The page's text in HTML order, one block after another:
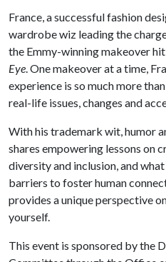
France, a successful fashion
wardrobe wiz leading the
the Emmy-winning makeover
Eye. One makeover at a time,
experience is so much more
real-life issues, changes and
With his trademark wit, humor
shares empowering lessons on
diversity and inclusion, and
barriers to foster human
provides a unique perspective
yourself.
This event is sponsored by the